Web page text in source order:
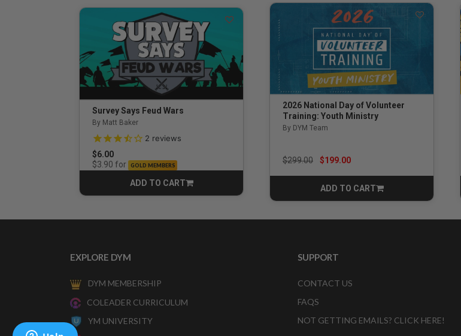
Survey Says Feud Wars
By Matt Baker
3.5 out of 5 Customer Rating
2 reviews
$6.00
$3.90 for GOLD MEMBERS
ADD TO CART
CART
2026 National Day of Volunteer
Training: Youth Ministry
By DYM Team
Price reduced from
$299.00to$199.00
ADD TO CART
CART
EXPLORE DYM
DYM MEMBERSHIP
COLEADER CURRICULUM
YM UNIVERSITY
SUPPORT
CONTACT US
FAQS
NOT GETTING EMAILS? CLICK HERE!